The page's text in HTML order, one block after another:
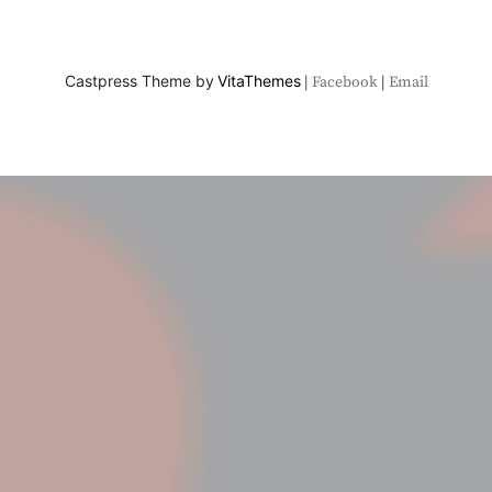
Castpress Theme by VitaThemes Facebook Email